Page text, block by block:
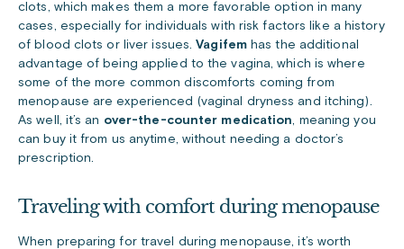
clots, which makes them a more favorable option in many
cases, especially for individuals with risk factors like a history
of blood clots or liver issues.Vagifemhas the additional
advantage of being applied to the vagina, which is where
some of the more common discomforts coming from
menopause are experienced (vaginal dryness and itching).
As well, it’s an over-the-counter medication, meaning you
can buy it from us anytime, without needing a doctor’s
prescription.
Traveling with comfort during menopause
When preparing for travel during menopause, it’s worth